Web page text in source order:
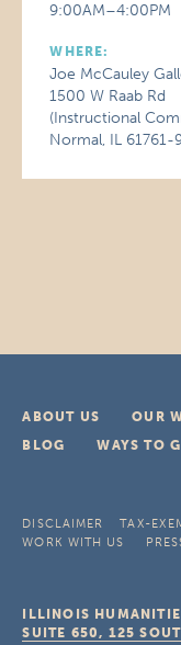
9:00AM–4:00PM
WHERE:
Joe McCauley
1500 W Raab Rd
(Instructional
Normal, IL 61761-
ABOUT US OUR
BLOG
WAYS TO
DISCLAIMER TAX-
WORK WITH US
ILLINOIS
SUITE 650, 125